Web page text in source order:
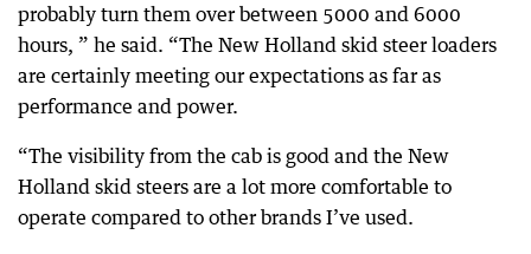
probably turn them over between 5000 and 6000
hours, ” he said. “The New Holland skid steer loaders
are certainly meeting our expectations as far as
performance and power.
“The visibility from the cab is good and the New
Holland skid steers are a lot more comfortable to
operate compared to other brands I’ve used.